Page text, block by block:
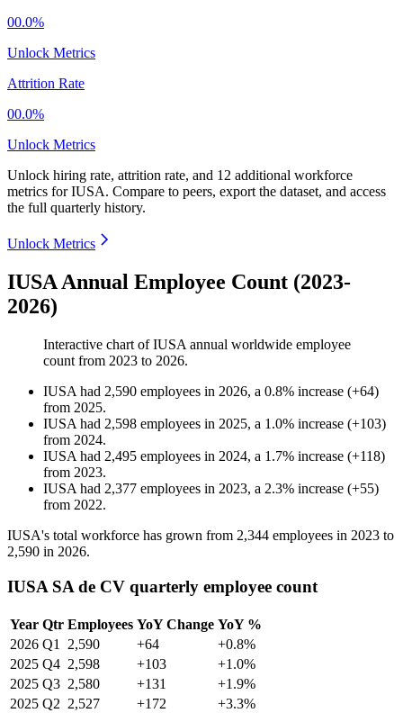
00.0%
Unlock Metrics
Attrition Rate
00.0%
Unlock Metrics
Unlock hiring rate, attrition rate, and 12 additional workforce
metrics forIUSA. Compare to peers, export the dataset, and access
the full quarterly history.
Unlock Metrics
IUSA Annual Employee Count (2023-
2026)
Interactive chart ofIUSA annual worldwide employee
count from 2023 to 2026.
IUSA had 2,590 employees in 2026, a 0.8% increase (+64)
from 2025.
IUSA had 2,598 employees in 2025, a 1.0% increase (+103)
from 2024.
IUSA had 2,495 employees in 2024, a 1.7% increase (+118)
from 2023.
IUSA had 2,377 employees in 2023, a 2.3% increase (+55)
from 2022.
IUSA's total workforce has grown from 2,344 employees in 2023 to
2,590 in 2026.
IUSA SA de CV quarterly employee count
Year Qtr Employees YoY Change YoY %
2026 Q1 2,590 +64
+0.8%
2025 Q4 2,598 +103
+1.0%
2025 Q3 2,580 +131
+1.9%
2025 Q2 2,527 +172
+3.3%